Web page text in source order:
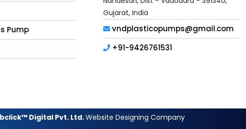
Pump
Gujarat, India
vndplasticopumps@gmail.com
+91-9426761531
Digital Pvt. Ltd.Website Designing Company